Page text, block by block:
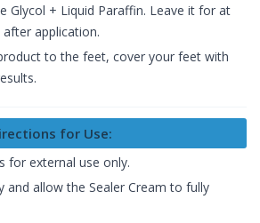
Glycol + Liquid Paraffin. Leave it for at
application.
to the feet, cover your feet with
for Use:
for external use only.
and allow the Sealer Cream to fully